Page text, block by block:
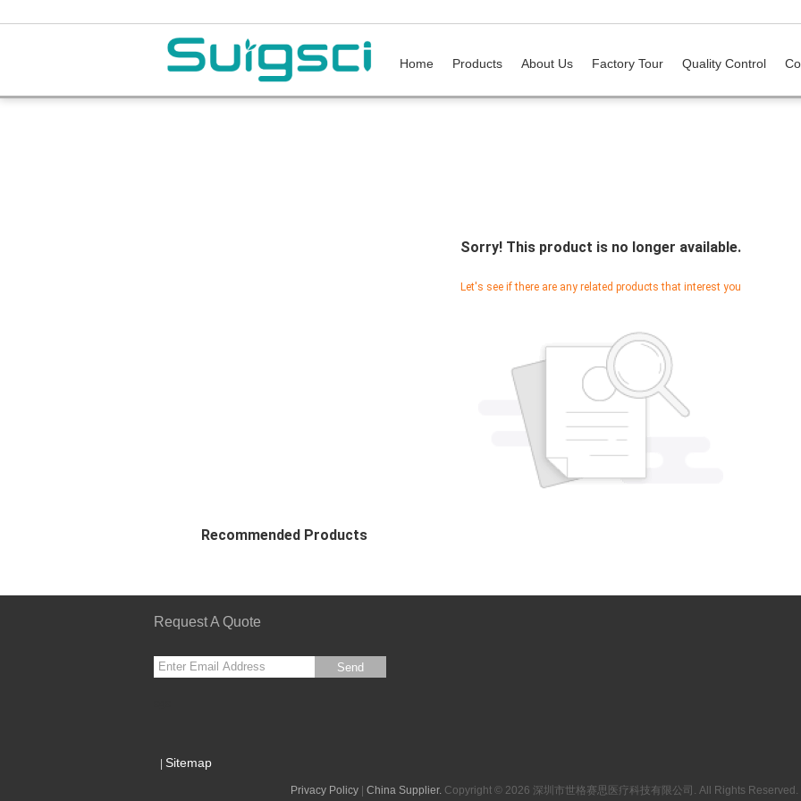
Home Products About Us Factory Tour Quality Control
Sorry! This product is no longer available.
Let's see if there are any related products that interest you
Recommended Products
Request A Quote
Send
Sitemap
Privacy Policy China Supplier. Copyright © 2026 深圳市世格赛思医疗科技有限公司. All Rights